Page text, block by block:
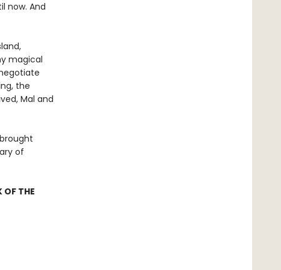
now. And
magical
the
Mal and
of
THE